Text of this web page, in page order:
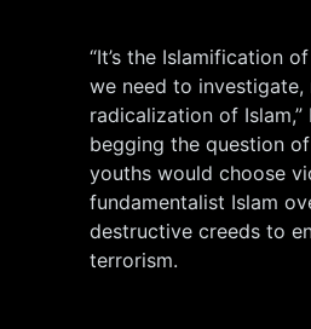
“It’s the Islamification
we need to investigate,
radicalization of Islam,”
begging the question
youths would choose
fundamentalist Islam
destructive creeds to
terrorism.